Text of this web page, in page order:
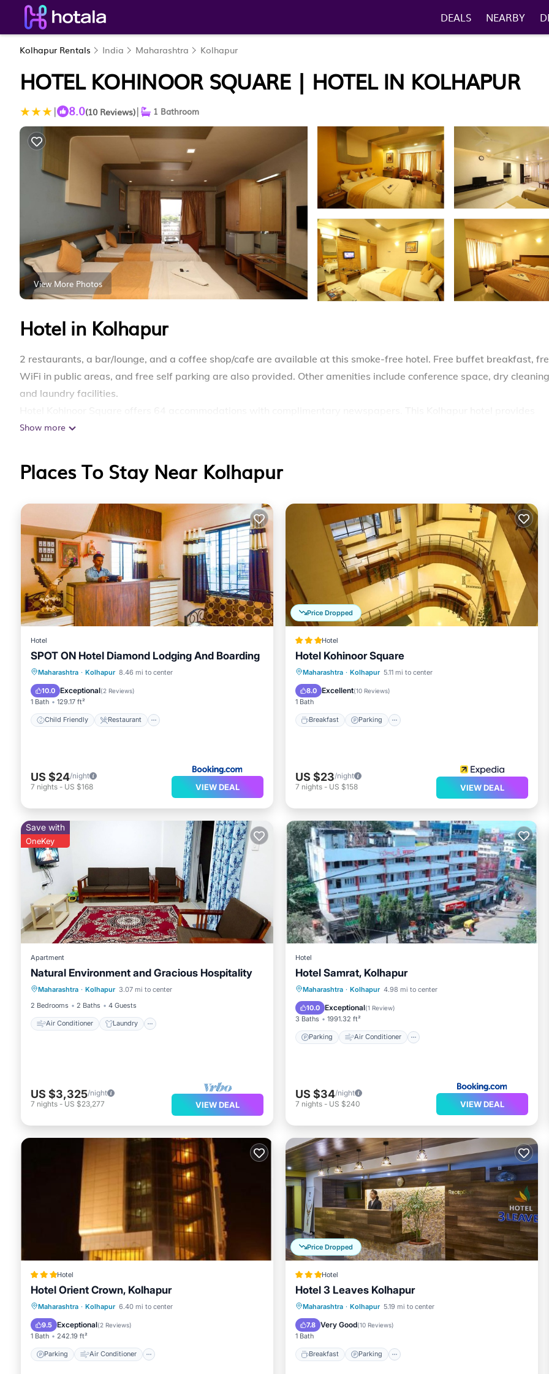
DEALS NEARBY
Kolhapur Rentals India Maharashtra Kolhapur
HOTEL KOHINOOR SQUARE | HOTEL IN KOLHAPUR
| 8.0(10 Reviews)| 1 Bathroom
View More Photos
Hotel in Kolhapur
2 restaurants, a bar/lounge, and a coffee shop/cafe are available at this smoke-free hotel. Free buffet breakfast,
WiFi in public areas, and free self parking are also provided. Other amenities include conference space, dry
and laundry facilities.
complimentary wireless Internet access. Bathrooms include showers. Housekeeping is provided daily.
Show more
Places To Stay Near Kolhapur
Hotel
SPOT ON Hotel Diamond Lodging And Boarding
Maharashtra · Kolhapur 8.46 mi to center
10.0 Exceptional(2 Reviews)
1 Bath 129.17 ft²
Child Friendly Restaurant
Child Friendly
Restaurant
Security/Safety
US $24/night
7 nights - US $168 VIEW DEAL
Price Dropped
Hotel
Hotel Kohinoor Square
Maharashtra · Kolhapur 5.11 mi to center
8.0 Excellent(10 Reviews)
1 Bath
Breakfast Parking
Breakfast Parking
Internet
US $23/night
7 nights - US $158 VIEW DEAL
Save with
OneKey
Apartment
Natural Environment and Gracious Hospitality
Maharashtra · Kolhapur 3.07 mi to center
2 Bedrooms
2 Baths 4 Guests
Air Conditioner Laundry
Air Conditioner
Laundry
Security/Safety
US $3,325/night
7 nights - US $23,277 VIEW DEAL
Hotel
Hotel Samrat, Kolhapur
Maharashtra · Kolhapur 4.98 mi to center
10.0 Exceptional(1 Review)
3 Baths 1991.32 ft²
Parking Air Conditioner
Parking Air Conditioner
Child Friendly
US $34/night
7 nights - US $240 VIEW DEAL
Hotel
Hotel Orient Crown, Kolhapur
Maharashtra · Kolhapur 6.40 mi to center
9.5 Exceptional(2 Reviews)
1 Bath 242.19 ft²
Parking Air Conditioner
Parking Air Conditioner
Child Friendly
Price Dropped
Hotel
Hotel 3 Leaves Kolhapur
Maharashtra · Kolhapur 5.19 mi to center
7.8 Very Good(10 Reviews)
1 Bath
Breakfast Parking
Breakfast Parking
Kitchen